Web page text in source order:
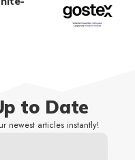
to Date
newest articles instantly!